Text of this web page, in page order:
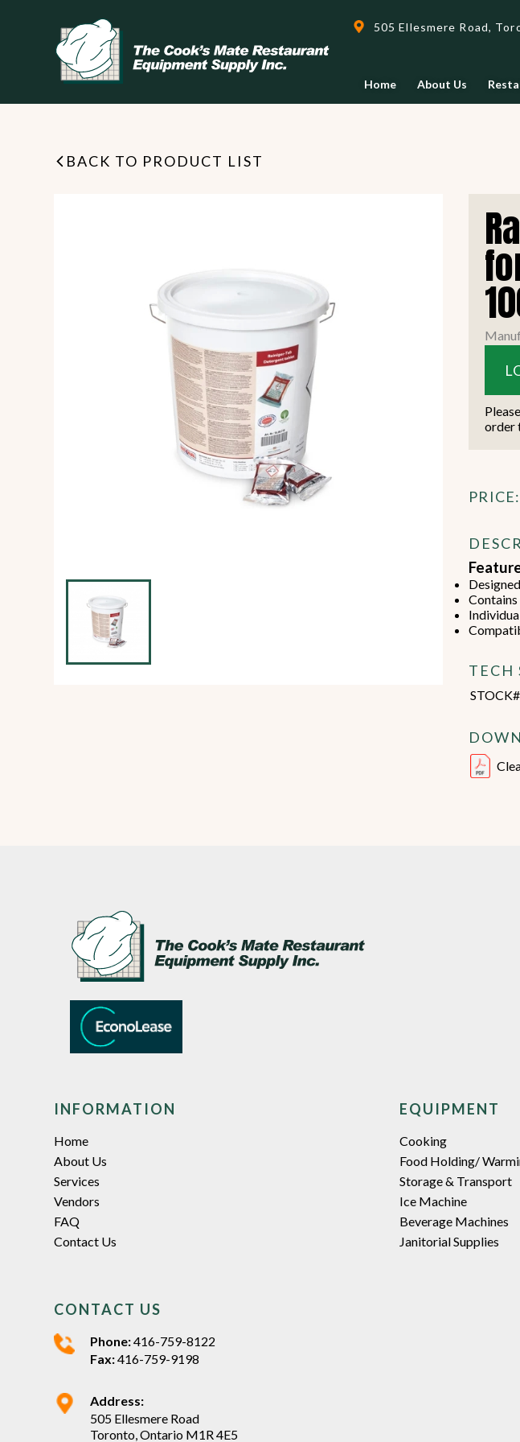
505 Ellesmere Road,
Home About Us
Exhaust Hood / Venting
view all
Food Holding/ Warming
Dishwashing Equipment
partner!
READ MORE
BACK TO PRODUCT LIST
order
PRICE:
TECH
STOCK#
INFORMATION
Home
About Us
Services
Vendors
FAQ
Contact Us
EQUIPMENT
Cooking
Food Holding/
Storage & Transport
Ice Machine
Beverage Machines
Janitorial Supplies
CONTACT US
Phone:416-759-8122
Fax:416-759-9198
Address:
505 Ellesmere Road
Toronto, Ontario M1R 4E5